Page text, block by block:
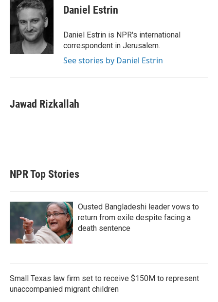
Daniel Estrin
Daniel Estrin is NPR's international
correspondent in Jerusalem.
See stories by Daniel Estrin
Jawad Rizkallah
NPR Top Stories
Ousted Bangladeshi leader vows to
return from exile despite facing a
death sentence
Small Texas law firm set to receive $150M to represent
unaccompanied migrant children